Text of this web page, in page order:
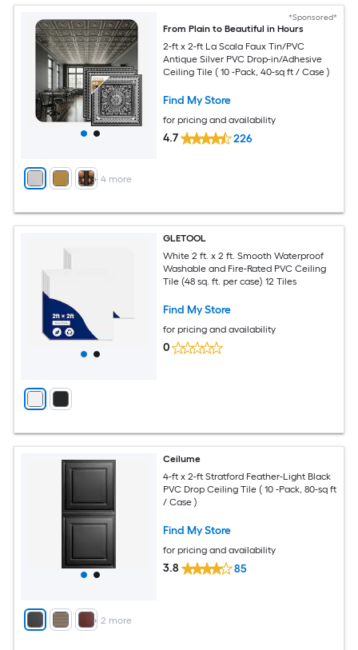
+ 4more
*Sponsored*
From Plain to Beautiful in Hours
2-ft x 2-ft La Scala Faux Tin/PVC
Antique Silver PVC Drop-in/Adhesive
Ceiling Tile ( 10 -Pack, 40-sq ft / Case )
Find My Store
for pricing and availability
4.7 226
GLETOOL
White 2 ft. x 2 ft. Smooth Waterproof
Washable and Fire-Rated PVC Ceiling
Tile (48 sq. ft. per case) 12 Tiles
Find My Store
for pricing and availability
0
+ 2 more
Ceilume
4-ft x 2-ft Stratford Feather-Light Black
PVC Drop Ceiling Tile ( 10 -Pack, 80-sq ft
/ Case )
Find My Store
for pricing and availability
3.8 85